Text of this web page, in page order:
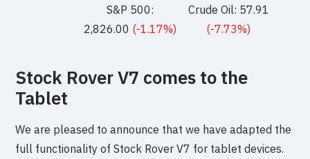
S&P 500:
2,826.00 (-1.17%)
Crude Oil: 57.91
(-7.73%)
Stock Rover V7 comes to the
Tablet
We are pleased to announce that we have adapted the
full functionality of Stock Rover V7 for tablet devices.